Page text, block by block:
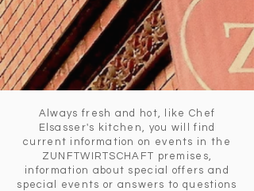
Always fresh and hot, like Chef
Elsasser's kitchen, you will find
current information on events in the
ZUNFTWIRTSCHAFT premises,
information about special offers and
special events or answers to questions